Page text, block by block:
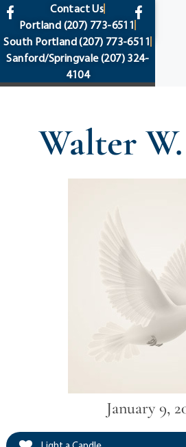
content
Contact Us
Portland (207) 773-6511
South Portland(207) 773-6511
Sanford/Springvale(207) 324-
4104
Walter
January 9,